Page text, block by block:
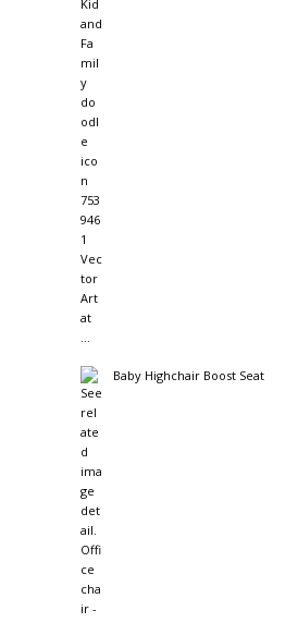
Baby Highchair Boost Seat